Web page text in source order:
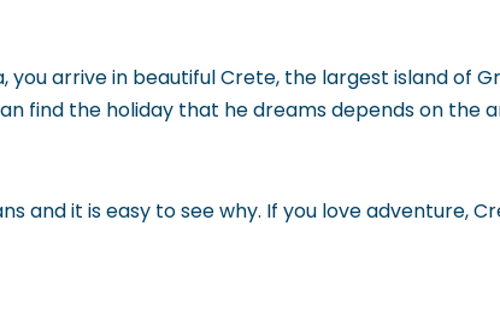
arrive in beautiful Crete, the largest island of
find the holiday that he dreams depends on the
and it is easy to see why. If you love adventure,